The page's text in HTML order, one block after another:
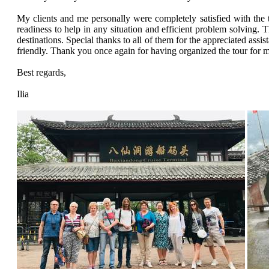
My clients and me personally were completely satisfied with
readiness to help in any situation and efficient problem solving.
destinations. Special thanks to all of them for the appreciated
friendly. Thank you once again for having organized the tour for
Best regards,
Ilia